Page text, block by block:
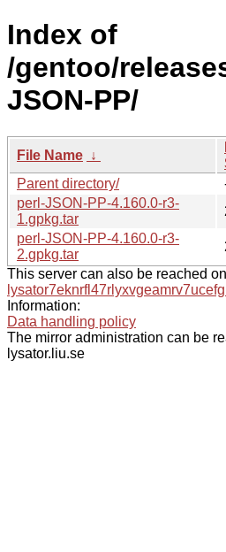
Index of
/gentoo/
JSON-PP/
File Name ↓
Parent directory/
perl-JSON-PP-4.160.0-r3-
1.gpkg.tar
perl-JSON-PP-4.160.0-r3-
2.gpkg.tar
This server can also be reached
Information:
Data handling policy
The mirror administration can be
lysator.liu.se